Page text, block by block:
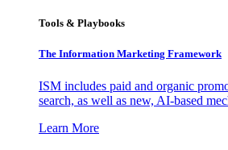
Tools & Playbooks
The Information Marketing Framework
ISM includes paid and organic
search, as well as new, AI-based
Learn More